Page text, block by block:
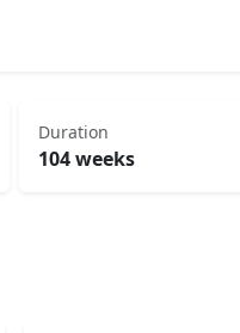
Duration
104 weeks